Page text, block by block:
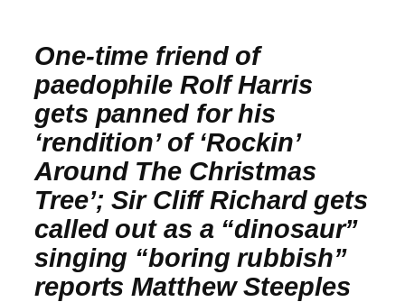
One-time friend of
paedophile Rolf Harris
gets panned for his
‘rendition’ of ‘Rockin’
Around The Christmas
Tree’; Sir Cliff Richard gets
called out as a “dinosaur”
singing “boring rubbish”
reports Matthew Steeples